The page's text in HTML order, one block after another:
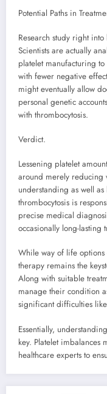
Potential Paths in
Research study right
Scientists are actually
platelet manufacturing
with fewer negative
might eventually allow
personal genetic
with thrombocytosis.
Verdict.
Lessening platelet
around merely reducing
understanding as well
thrombocytosis is
precise medical
occasionally long-lasting
While way of life options
therapy remains the
Along with suitable
manage their condition
significant difficulties
Essentially,
key. Platelet imbalances
healthcare experts to